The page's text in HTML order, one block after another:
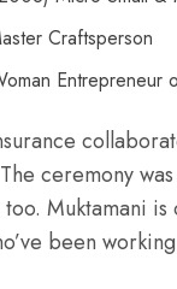
Craftsperson
Entrepreneur
The ceremony
Muktamani
been